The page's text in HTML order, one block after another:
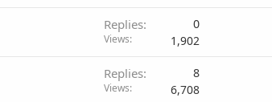
Replies 0
Views 1,902
Replies 8
Views 6,708